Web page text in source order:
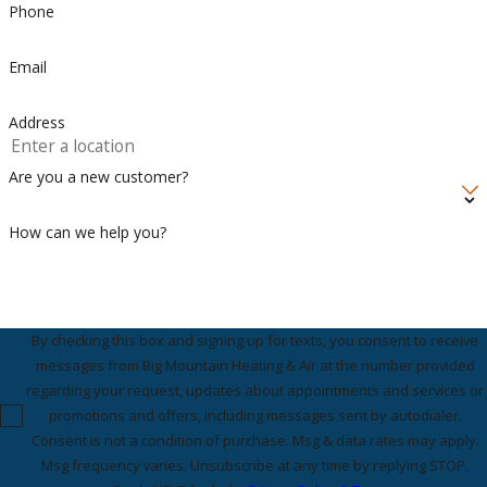
Phone
Email
Address
Are you a new customer?
How can we help you?
By checking this box and signing up for texts, you consent to receive
messages from Big Mountain Heating & Air at the number provided
regarding your request, updates about appointments and services or
promotions and offers, including messages sent by autodialer.
Consent is not a condition of purchase. Msg & data rates may apply.
Msg frequency varies. Unsubscribe at any time by replying STOP.